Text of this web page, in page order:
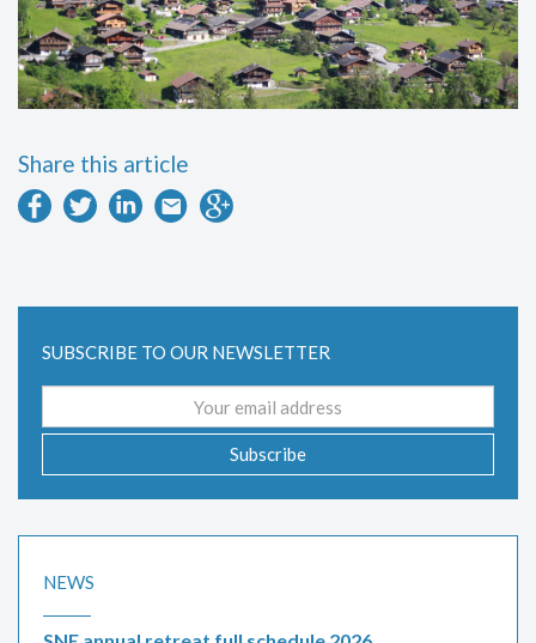
Share this article
SUBSCRIBE TO OUR NEWSLETTER
address
Subscribe
NEWS